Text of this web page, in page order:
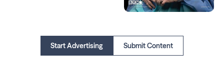
Start Advertising Submit Content